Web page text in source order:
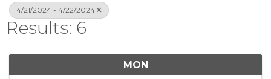
4/21/2024 - 4/22/2024
Results: 6
MON